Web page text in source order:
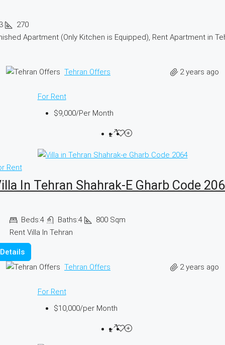
270
Apartment (Only Kitchen is Equipped), Rent Apartment in
Tehran Offers 2 years ago
For Rent
$9,000/Per Month
Rent
In Tehran Shahrak-E Gharb Code
Beds:4 Baths:4 800 Sqm
Rent Villa In Tehran
Details
Tehran Offers
2 years ago
For Rent
$10,000/per Month